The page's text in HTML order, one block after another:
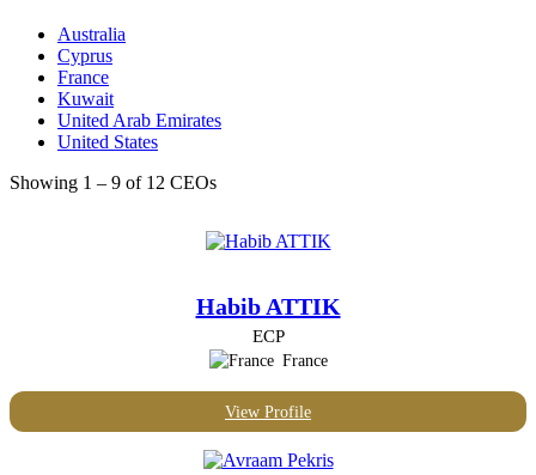
Australia
Cyprus
France
Kuwait
United Arab Emirates
United States
Showing 1 – 9 of 12 CEOs
Habib ATTIK
ECP
France
View Profile